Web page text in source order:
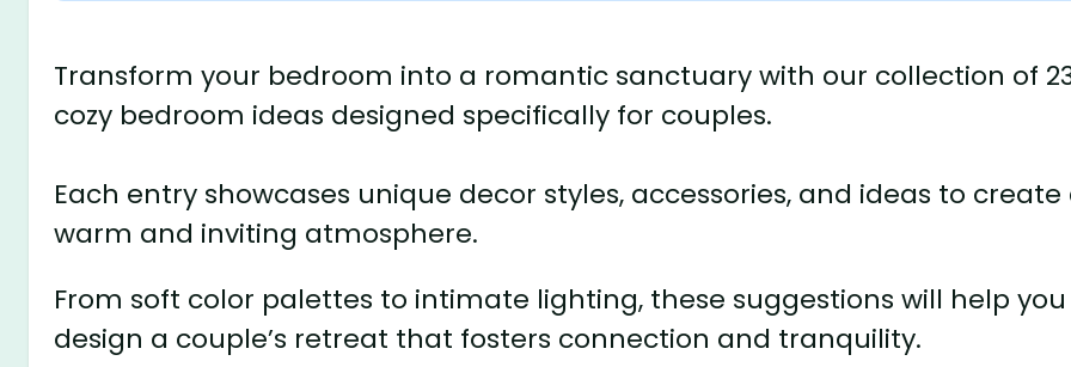
Transform your bedroom into a romantic sanctuary with our collection of
cozy bedroom ideas designed specifically for couples.
Each entry showcases unique decor styles, accessories, and ideas to create
warm and inviting atmosphere.
From soft color palettes to intimate lighting, these suggestions will help you
design a couple’s retreat that fosters connection and tranquility.